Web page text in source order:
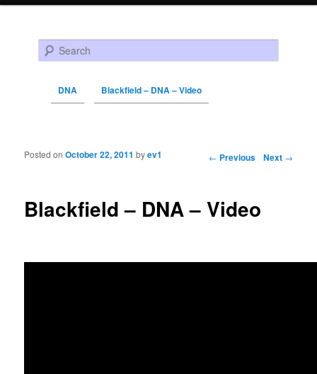
Search
DNA Blackfield – DNA – Video
Post navigation ← Previous Next →
Blackfield – DNA – Video
Posted onOctober 22, 2011 byev1